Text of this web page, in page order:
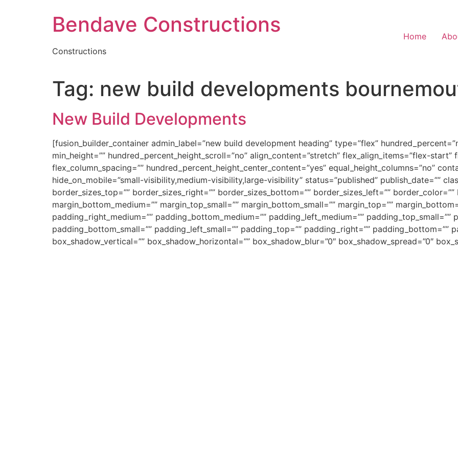
Bendave Constructions
Constructions
Home
Tag: new build developments
New Build Developments
[fusion_builder_container admin_label=”new build development heading” type=”flex”
min_height=”” hundred_percent_height_scroll=”no” align_content=”stretch” flex_align_items=”flex-
flex_column_spacing=”” hundred_percent_height_center_content=”yes” equal_height_columns=”no”
hide_on_mobile=”small-visibility,medium-visibility,large-visibility” status=”published” publish_date=””
border_sizes_top=”” border_sizes_right=”” border_sizes_bottom=”” border_sizes_left=””
margin_bottom_medium=”” margin_top_small=”” margin_bottom_small=”” margin_top=””
padding_right_medium=”” padding_bottom_medium=”” padding_left_medium=”” padding_top_small=””
padding_bottom_small=”” padding_left_small=”” padding_top=”” padding_right=”” padding_bottom=””
box_shadow_vertical=”” box_shadow_horizontal=”” box_shadow_blur=”0″ box_shadow_spread=”0″